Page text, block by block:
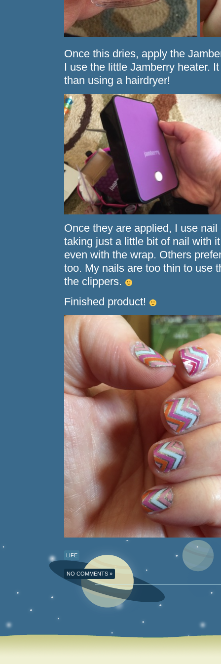
Once this dries, apply the
I use the little Jamberry heater.
than using a hairdryer!
Once they are applied, I use
taking just a little bit of nail with
even with the wrap. Others
too. My nails are too thin to use
the clippers.
Finished product!
LIFE
NO COMMENTS »